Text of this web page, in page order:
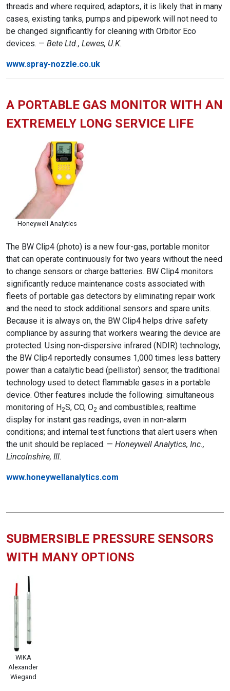
threads and where required, adaptors, it is likely that in many
cases, existing tanks, pumps and pipework will not need to
be changed significantly for cleaning with Orbitor Eco
devices. — Bete Ltd., Lewes, U.K.
www.spray-nozzle.co.uk
A PORTABLE GAS MONITOR WITH AN
EXTREMELY LONG SERVICE LIFE
Honeywell Analytics
The BW Clip4 (photo) is a new four-gas, portable monitor
that can operate continuously for two years without the need
to change sensors or charge batteries. BW Clip4 monitors
significantly reduce maintenance costs associated with
fleets of portable gas detectors by eliminating repair work
and the need to stock additional sensors and spare units.
Because it is always on, the BW Clip4 helps drive safety
compliance by assuring that workers wearing the device are
protected. Using non-dispersive infrared (NDIR) technology,
the BW Clip4 reportedly consumes 1,000 times less battery
power than a catalytic bead (pellistor) sensor, the traditional
technology used to detect flammable gases in a portable
device. Other features include the following: simultaneous
monitoring of H2S, CO, O2 and combustibles; realtime
display for instant gas readings, even in non-alarm
conditions; and internal test functions that alert users when
the unit should be replaced. — Honeywell Analytics, Inc.,
Lincolnshire, Ill.
www.honeywellanalytics.com
SUBMERSIBLE PRESSURE SENSORS
WITH MANY OPTIONS
WIKA
Alexander
Wiegand